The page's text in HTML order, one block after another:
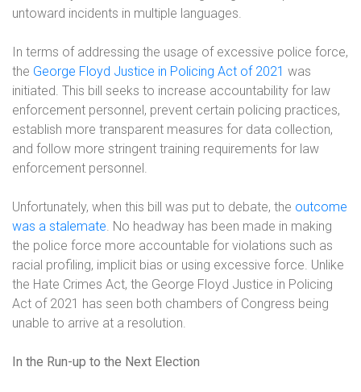
untoward incidents in multiple languages.
In terms of addressing the usage of excessive police force,
the George Floyd Justice in Policing Act of 2021 was
initiated. This bill seeks to increase accountability for law
enforcement personnel, prevent certain policing practices,
establish more transparent measures for data collection,
and follow more stringent training requirements for law
enforcement personnel.
Unfortunately, when this bill was put to debate, the outcome
was a stalemate. No headway has been made in making
the police force more accountable for violations such as
racial profiling, implicit bias or using excessive force. Unlike
the Hate Crimes Act, the George Floyd Justice in Policing
Act of 2021 has seen both chambers of Congress being
unable to arrive at a resolution.
In the Run-up to the Next Election